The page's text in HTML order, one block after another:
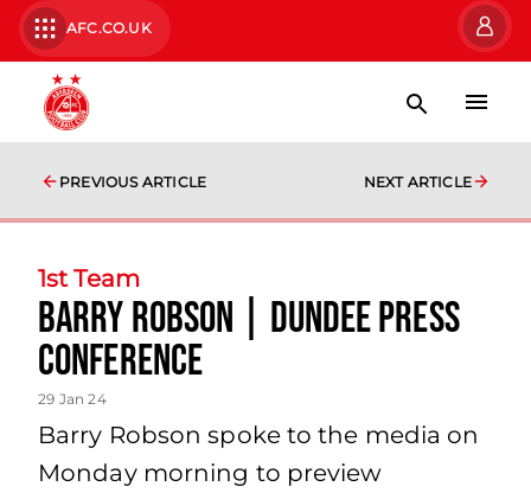
AFC.CO.UK
PREVIOUS ARTICLE NEXT ARTICLE
1st Team
Barry Robson | Dundee Press
Conference
29 Jan 24
Barry Robson spoke to the media on
Monday morning to preview